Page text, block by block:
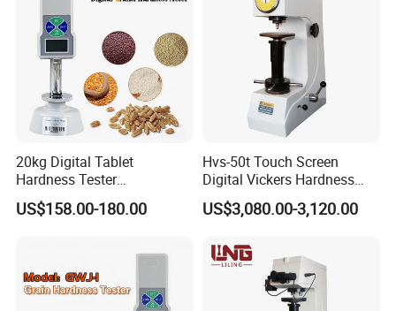
20kg Digital Tablet
Hardness Tester
Manufacturer's Pill
Hardness for Test
US$158.00-180.00
Hvs-50t Touch Screen
Digital Vickers Hardness
Tester
US$3,080.00-3,120.00